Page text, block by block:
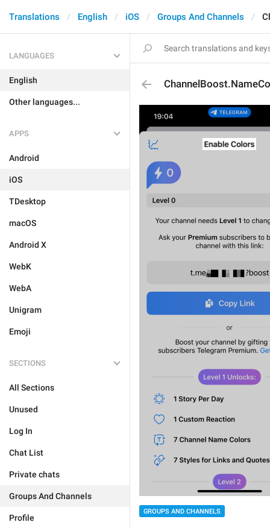
Translations English iOS Groups And Channels
LANGUAGES
English
Other languages...
APPS
Android
iOS
TDesktop
macOS
Android X
WebK
WebA
Unigram
Emoji
SECTIONS
All Sections
Unused
Log In
Chat List
Private chats
Groups And Channels
Profile
GROUPS AND CHANNELS